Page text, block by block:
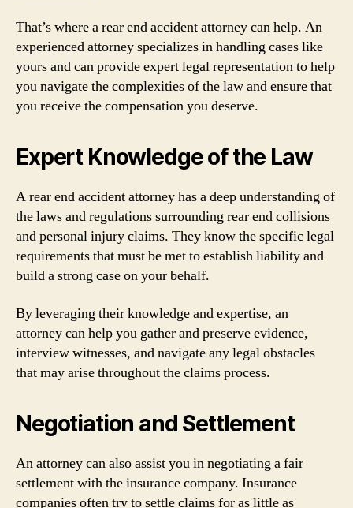
That’s where a rear end accident attorney can help. An
experienced attorney specializes in handling cases like
yours and can provide expert legal representation to help
you navigate the complexities of the law and ensure that
you receive the compensation you deserve.
Expert Knowledge of the Law
A rear end accident attorney has a deep understanding of
the laws and regulations surrounding rear end collisions
and personal injury claims. They know the specific legal
requirements that must be met to establish liability and
build a strong case on your behalf.
By leveraging their knowledge and expertise, an
attorney can help you gather and preserve evidence,
interview witnesses, and navigate any legal obstacles
that may arise throughout the claims process.
Negotiation and Settlement
An attorney can also assist you in negotiating a fair
settlement with the insurance company. Insurance
companies often try to settle claims for as little as